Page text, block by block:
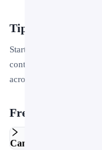
Tips for Getting
Start by replacing the
content. Use the master
across the entire deck in
Frequently Asked
Can I edit this